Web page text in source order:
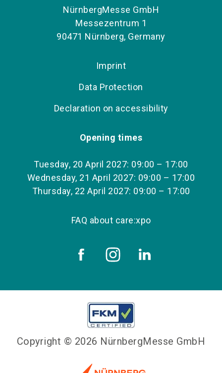
NürnbergMesse GmbH
Messezentrum 1
90471 Nürnberg, Germany
Imprint
Data Protection
Declaration on accessibility
Opening times
Tuesday, 20 April 2027: 09:00 – 17:00
Wednesday, 21 April 2027: 09:00 – 17:00
Thursday, 22 April 2027: 09:00 – 17:00
FAQ about care:xpo
Copyright © 2026 NürnbergMesse GmbH